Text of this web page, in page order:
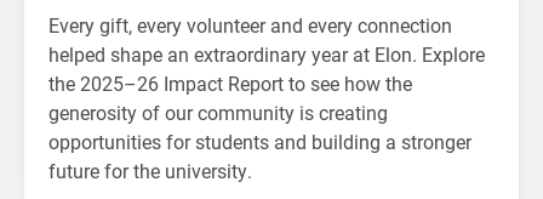
Every gift, every volunteer and every connection
helped shape an extraordinary year at Elon. Explore
the 2025–26 Impact Report to see how the
generosity of our community is creating
opportunities for students and building a stronger
future for the university.